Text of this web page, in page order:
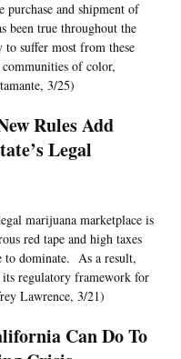
purchase and shipment of
been true throughout the
suffer most from these
of color,
3/25)
Rules Add
Legal
marijuana marketplace is
red tape and high taxes
to dominate. As a result,
regulatory framework for
Lawrence, 3/21)
Can Do To